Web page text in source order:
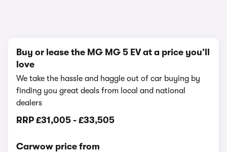
Buy or lease the MG MG 5 EV at a price you’ll
love
We take the hassle and haggle out of car buying by
finding you great deals from local and national
dealers
RRP £31,005 - £33,505
Carwow price from